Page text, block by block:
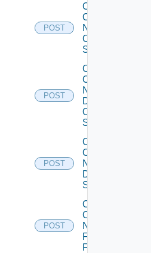
POST
Collect
Config
Now
Cisco
Switch
POST
Collect
Config
Now
Dell
OS10
Switch
POST
Collect
Config
Now
Dell
Switch
POST
Collect
Config
Now
Fortinet
Firewall